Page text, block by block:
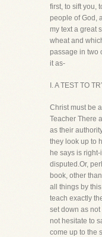
first, to sift you,
people of God,
my text a great
wheat and
passage in two
it as-
I. A TEST TO
Christ must be
Teacher There
as their
they look up to
he says is
disputed.Or,
book, other
all things by
teach exactly
set down as
not hesitate to
come up to the